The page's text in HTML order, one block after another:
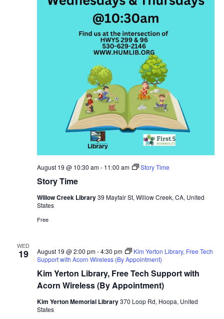
Story Time
August 19 @ 10:30 am- 11:00 am Story Time
Willow Creek Library39 Mayfair St, Willow Creek, CA, United
States
Free
WED
19
Kim Yerton Library, Free Tech Support with
Acorn Wireless (By Appointment)
August 19 @ 2:00 pm-4:30 pm
Kim Yerton Library, Free Tech
Support with Acorn Wireless (By Appointment)
Kim Yerton Memorial Library370 Loop Rd, Hoopa, United
States